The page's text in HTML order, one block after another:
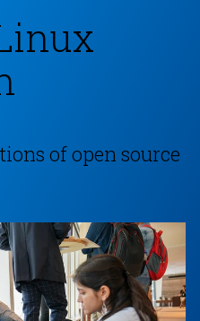
of open source